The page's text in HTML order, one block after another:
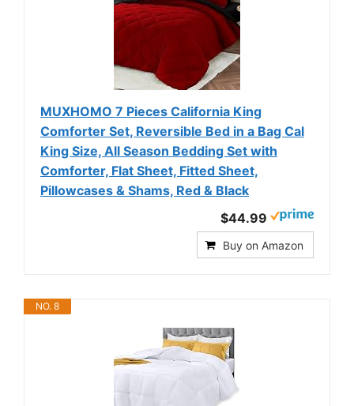
MUXHOMO 7 Pieces California King
Comforter Set, Reversible Bed in a Bag Cal
King Size, All Season Bedding Set with
Comforter, Flat Sheet, Fitted Sheet,
Pillowcases & Shams, Red & Black
$44.99
Buy on Amazon
NO. 8